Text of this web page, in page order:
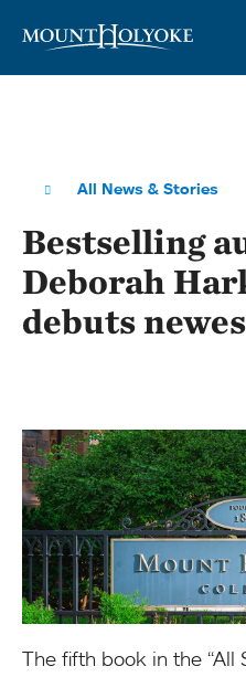
All News & Stories
Bestselling
Deborah
debuts
The fifth book in the “All